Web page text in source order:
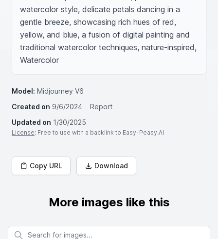
watercolor style, delicate petals dancing in a
gentle breeze, showcasing rich hues of red,
yellow, and blue, a fusion of digital painting and
traditional watercolor techniques, nature-inspired,
Watercolor
Model: Midjourney V6
Created on 9/6/2024
Report
Updated on 1/30/2025
License: Free to use with a backlink to Easy-Peasy.AI
Copy URL Download
More images like this
Search for images